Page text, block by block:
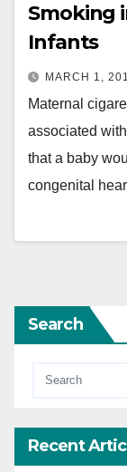
Smoking
Infants
MARCH 1,
Maternal
associated
that a baby
congenital
Search
Recent